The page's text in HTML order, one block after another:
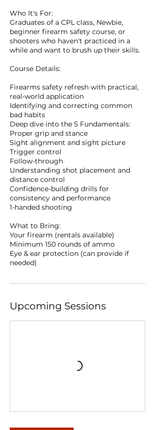
Who It's For:
Graduates of a CPL class, Newbie,
beginner firearm safety course, or
shooters who haven't practiced in a
while and want to brush up their skills.
Course Details:
Firearms safety refresh with practical,
real-world application
Identifying and correcting common
bad habits
Deep dive into the 5 Fundamentals:
Proper grip and stance
Sight alignment and sight picture
Trigger control
Follow-through
Understanding shot placement and
distance control
Confidence-building drills for
consistency and performance
1-handed shooting
What to Bring:
Your firearm (rentals available)
Minimum 150 rounds of ammo
Eye & ear protection (can provide if
needed)
Upcoming Sessions